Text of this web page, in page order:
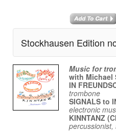
Stockhausen Edition
Music for
with Michael
IN
trombone
SIGNALS to
electronic
KINNTANZ